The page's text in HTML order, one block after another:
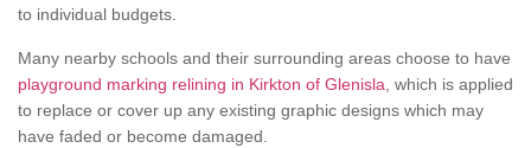
to individual budgets.
Many nearby schools and their surrounding areas choose to have
playground marking relining in Kirkton of Glenisla , which is applied
to replace or cover up any existing graphic designs which may
have faded or become damaged.